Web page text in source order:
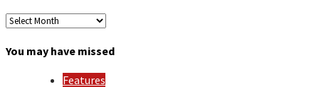
Archives
month
You may have missed
Features